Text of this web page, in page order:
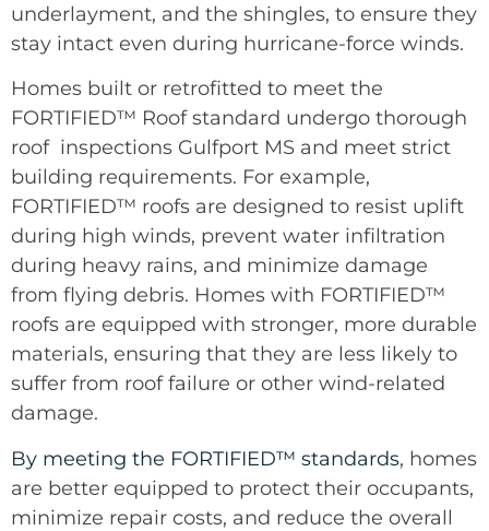
underlayment, and the shingles, to ensure they
stay intact even during hurricane-force winds.
Homes built or retrofitted to meet the
FORTIFIED™ Roof standard undergo thorough
roof inspections Gulfport MS and meet strict
building requirements. For example,
FORTIFIED™ roofs are designed to resist uplift
during high winds, prevent water infiltration
during heavy rains, and minimize damage
from flying debris. Homes with FORTIFIED™
roofs are equipped with stronger, more durable
materials, ensuring that they are less likely to
suffer from roof failure or other wind-related
damage.
By meeting the FORTIFIED™ standards, homes
are better equipped to protect their occupants,
minimize repair costs, and reduce the overall